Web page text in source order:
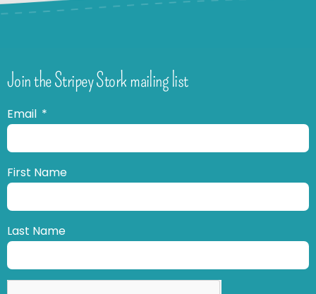
Join the Stripey Stork mailing list
Email
First Name
Last Name